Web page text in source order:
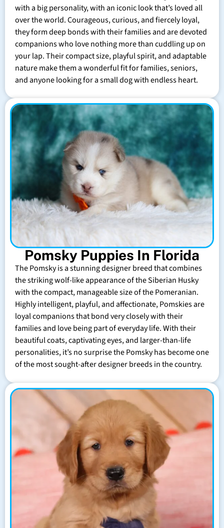
with a big personality, with an iconic look that’s loved all
over the world. Courageous, curious, and fiercely loyal,
they form deep bonds with their families and are devoted
companions who love nothing more than cuddling up on
your lap. Their compact size, playful spirit, and adaptable
nature make them a wonderful fit for families, seniors,
and anyone looking for a small dog with endless heart.
Pomsky Puppies In Florida
The Pomsky is a stunning designer breed that combines
the striking wolf-like appearance of the Siberian Husky
with the compact, manageable size of the Pomeranian.
Highly intelligent, playful, and affectionate, Pomskies are
loyal companions that bond very closely with their
families and love being part of everyday life. With their
beautiful coats, captivating eyes, and larger-than-life
personalities, it’s no surprise the Pomsky has become one
of the most sought-after designer breeds in the country.